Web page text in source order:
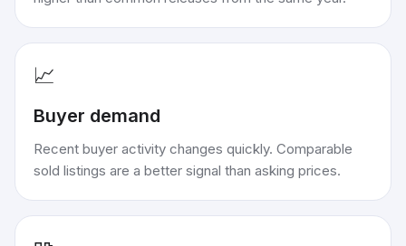
📈
Buyer demand
Recent buyer activity changes quickly. Comparable
sold listings are a better signal than asking prices.